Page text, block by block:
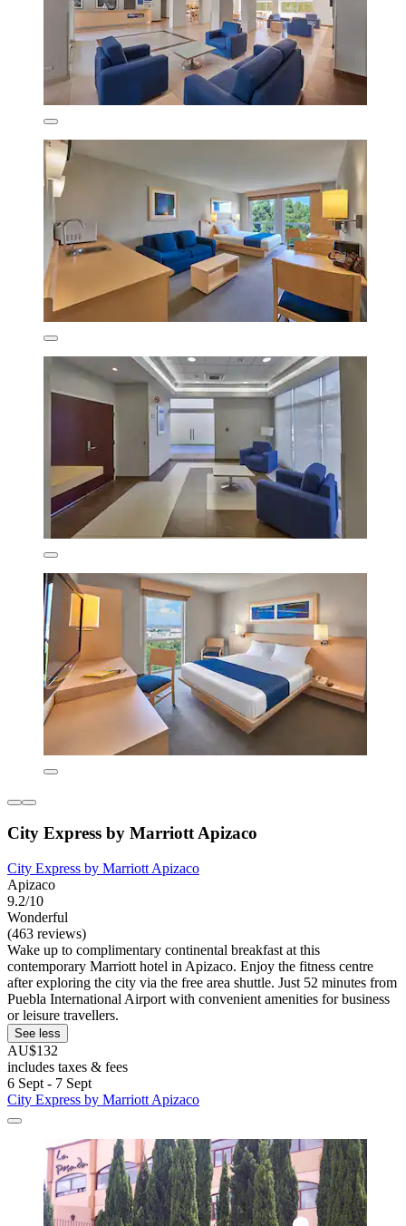
City Express by Marriott Apizaco
City Express by Marriott Apizaco
Apizaco
9.2/10
Wonderful
(463 reviews)
Wake up to complimentary continental breakfast at this
contemporary Marriott hotel in Apizaco. Enjoy the fitness centre
after exploring the city via the free area shuttle. Just 52 minutes from
Puebla International Airport with convenient amenities for business
or leisure travellers.
See less
AU$132
includes taxes & fees
6 Sept - 7 Sept
City Express by Marriott Apizaco